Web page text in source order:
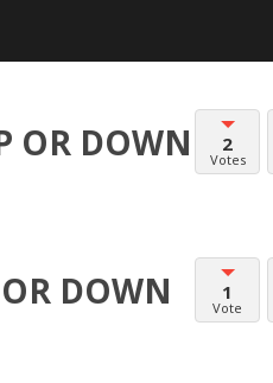
OR DOWN 2
Votes
DOWN 1
Vote